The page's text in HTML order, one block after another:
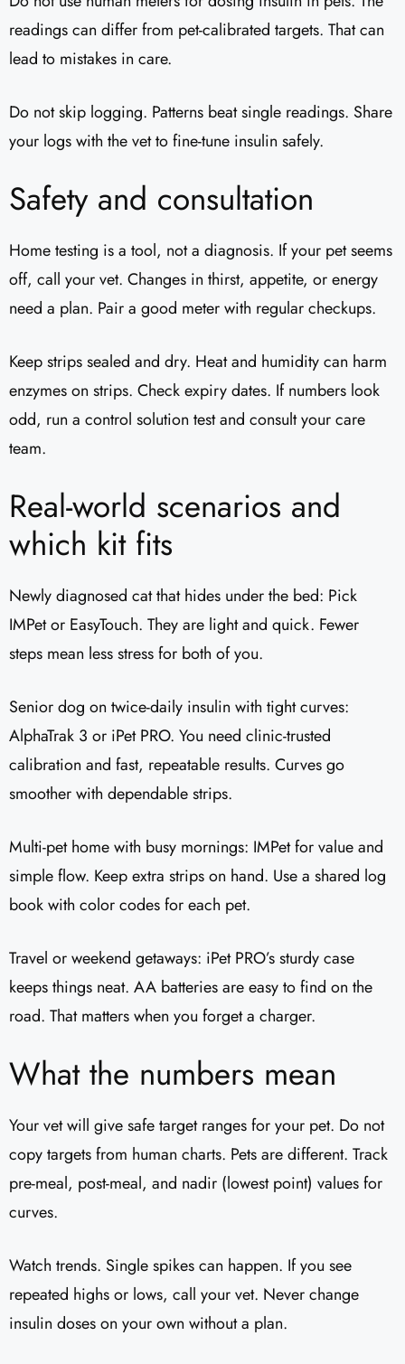
readings can differ from pet-calibrated targets. That can
lead to mistakes in care.
Do not skip logging. Patterns beat single readings. Share
your logs with the vet to fine-tune insulin safely.
Safety and consultation
Home testing is a tool, not a diagnosis. If your pet seems
off, call your vet. Changes in thirst, appetite, or energy
need a plan. Pair a good meter with regular checkups.
Keep strips sealed and dry. Heat and humidity can harm
enzymes on strips. Check expiry dates. If numbers look
odd, run a control solution test and consult your care
team.
Real-world scenarios and
which kit fits
Newly diagnosed cat that hides under the bed: Pick
IMPet or EasyTouch. They are light and quick. Fewer
steps mean less stress for both of you.
Senior dog on twice-daily insulin with tight curves:
AlphaTrak 3 or iPet PRO. You need clinic-trusted
calibration and fast, repeatable results. Curves go
smoother with dependable strips.
Multi-pet home with busy mornings: IMPet for value and
simple flow. Keep extra strips on hand. Use a shared log
book with color codes for each pet.
Travel or weekend getaways: iPet PRO’s sturdy case
keeps things neat. AA batteries are easy to find on the
road. That matters when you forget a charger.
What the numbers mean
Your vet will give safe target ranges for your pet. Do not
copy targets from human charts. Pets are different. Track
pre-meal, post-meal, and nadir (lowest point) values for
curves.
Watch trends. Single spikes can happen. If you see
repeated highs or lows, call your vet. Never change
insulin doses on your own without a plan.